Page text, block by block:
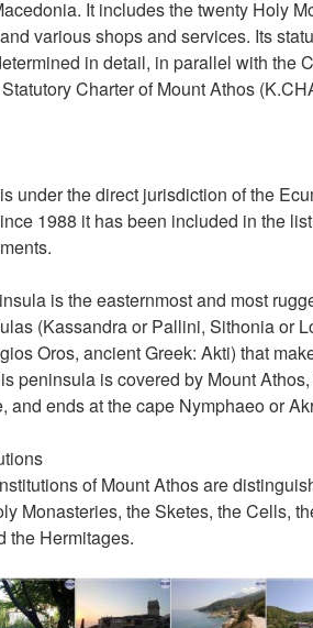
It includes the twenty Holy
various shops and services. Its
in detail, in parallel with the
Charter of Mount Athos
under the direct jurisdiction of the
1988 it has been included in the
is the easternmost and most
(Kassandra or Pallini, Sithonia or
Oros, ancient Greek: Akti) that
peninsula is covered by Mount
and ends at the cape Nymphaeo or
of Mount Athos are
Monasteries, the Sketes, the Cells,
the Hermitages.